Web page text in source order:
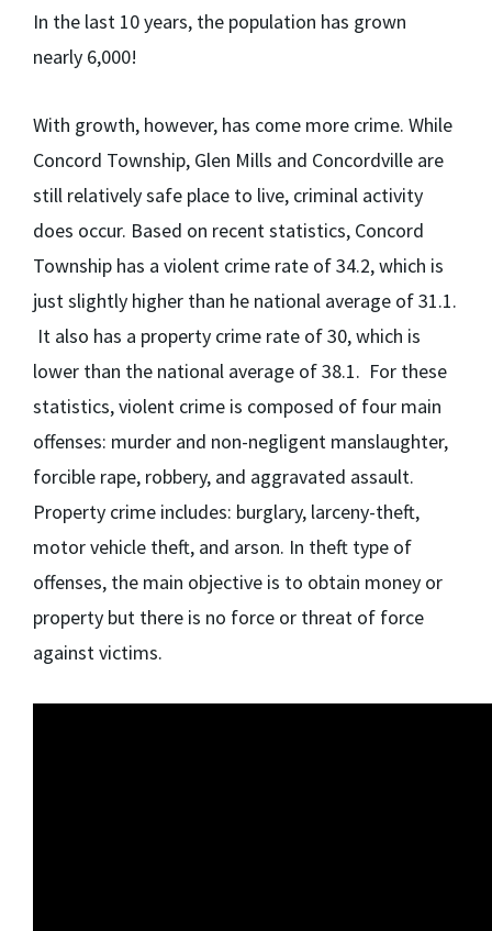
In the last 10 years, the population has grown
nearly 6,000!
With growth, however, has come more crime. While
Concord Township, Glen Mills and Concordville are
still relatively safe place to live, criminal activity
does occur. Based on recent statistics, Concord
Township has a violent crime rate of 34.2, which is
just slightly higher than he national average of 31.1.
It also has a property crime rate of 30, which is
lower than the national average of 38.1. For these
statistics, violent crime is composed of four main
offenses: murder and non-negligent manslaughter,
forcible rape, robbery, and aggravated assault.
Property crime includes: burglary, larceny-theft,
motor vehicle theft, and arson. In theft type of
offenses, the main objective is to obtain money or
property but there is no force or threat of force
against victims.